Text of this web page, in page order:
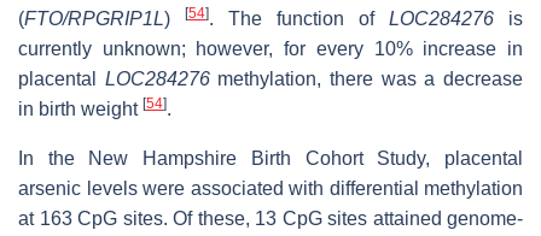
(FTO/RPGRIP1L) [54]. The function of LOC284276 is
currently unknown; however, for every 10% increase in
placental LOC284276 methylation, there was a decrease
in birth weight [54].
In the New Hampshire Birth Cohort Study, placental
arsenic levels were associated with differential methylation
at 163 CpG sites. Of these, 13 CpG sites attained genome-